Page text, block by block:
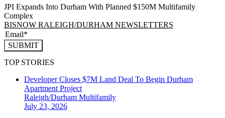
JPI Expands Into Durham With Planned $150M Multifamily
Complex
BISNOW RALEIGH/DURHAM NEWSLETTERS
SUBMIT
TOP STORIES
Developer Closes $7M Land Deal To Begin Durham
Apartment Project
Raleigh/Durham Multifamily
July 23, 2026